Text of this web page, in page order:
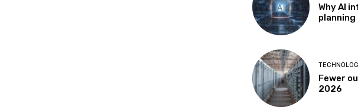
Why AI
planning
Fewer
2026